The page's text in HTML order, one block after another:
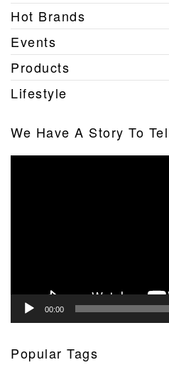
Hot Brands
Events
Products
Lifestyle
We Have A Story To
00:00
Popular Tags